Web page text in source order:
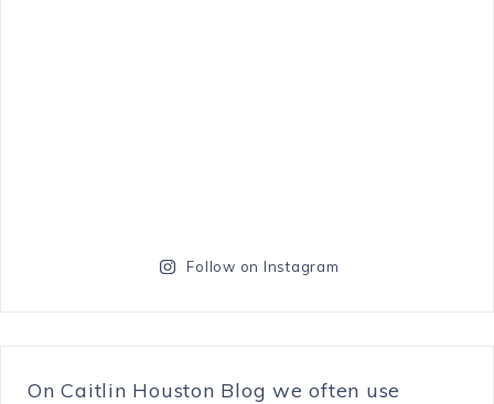
Follow on Instagram
On Caitlin Houston Blog we often use